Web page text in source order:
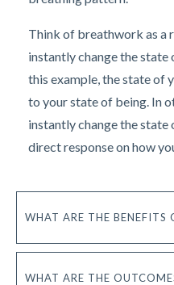
Think of breathwork as a
instantly change the state
this example, the state of
to your state of being. In
instantly change the
direct response on how
WHAT ARE THE BENEFITS
WHAT ARE THE